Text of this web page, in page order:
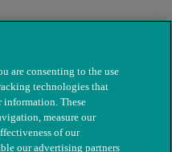
are consenting to the use
technologies that
information. These
measure our
of our
our advertising partners